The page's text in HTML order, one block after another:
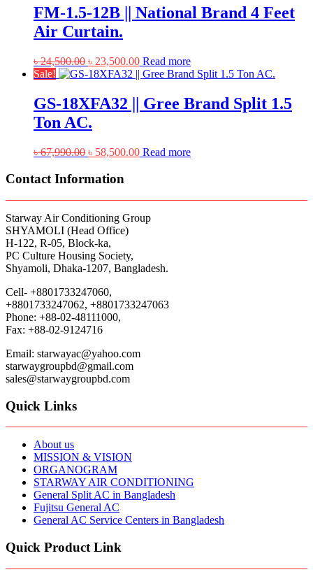
৳ 22,500.00.৳ 21,500.00.
FM-1.5-12B || National Brand 4 Feet
Air Curtain.
৳24,500.00 Original
price
৳ 24,500.00.
৳ 23,500.00Current
price
৳ 23,500.00.
Read more
Sale!
GS-18XFA32 || Gree Brand Split 1.5
Ton AC.
৳67,990.00 Original
was:
৳ 58,500.00Current
Read more
Contact Information
Starway Air Conditioning Group
SHYAMOLI (Head Office)
H-122, R-05, Block-ka,
PC Culture Housing Society,
Shyamoli, Dhaka-1207, Bangladesh.
Cell- +8801733247060,
+8801733247062, +8801733247063
Phone: +88-02-48111000,
Fax: +88-02-9124716
Email: starwayac@yahoo.com
starwaygroupbd@gmail.com
sales@starwaygroupbd.com
Quick Links
About us
MISSION & VISION
ORGANOGRAM
STARWAY AIR CONDITIONING
General Split AC in Bangladesh
Fujitsu General AC
General AC Service Centers in Bangladesh
Quick Product Link